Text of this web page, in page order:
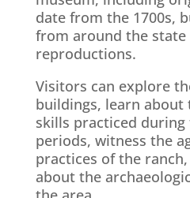
date from the 1700s,
from around the state
reproductions.
Visitors can explore
buildings, learn about
skills practiced during
periods, witness the
practices of the
about the